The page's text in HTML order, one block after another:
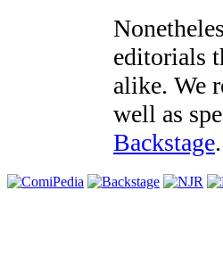
editorials
alike. We
well as
Backstage.